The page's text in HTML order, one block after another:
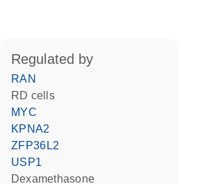
regulated by
RAN
RD cells
MYC
KPNA2
ZFP36L2
USP1
dexamethasone